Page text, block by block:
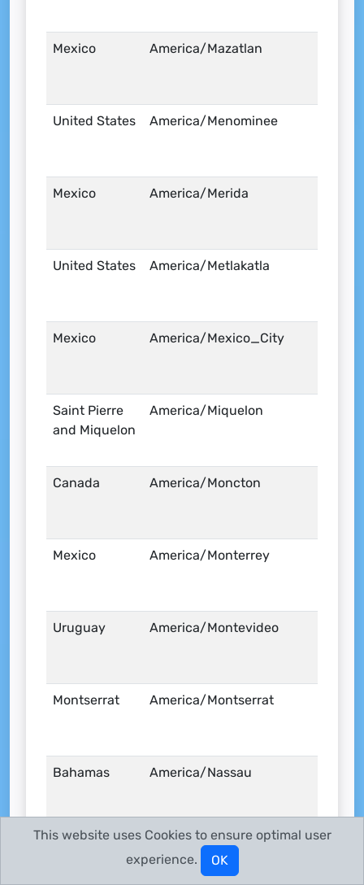
Mexico America/Mazatlan
United States America/Menominee
Mexico America/Merida
United States America/Metlakatla
Mexico America/Mexico_City
Saint Pierre
and Miquelon
America/Miquelon
Canada America/Moncton
Mexico America/Monterrey
Uruguay America/Montevideo
Montserrat America/Montserrat
Bahamas America/Nassau
United States America/New_York
This website uses Cookies to ensure optimal user
experience.
OK